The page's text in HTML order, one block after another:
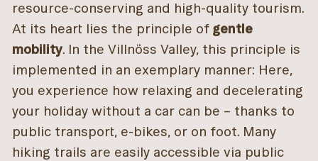
resource-conserving and high-quality tourism.
At its heart lies the principle of gentle
mobility. In the Villnöss Valley, this principle is
implemented in an exemplary manner: Here,
you experience how relaxing and decelerating
your holiday without a car can be – thanks to
public transport, e-bikes, or on foot. Many
hiking trails are easily accessible via public